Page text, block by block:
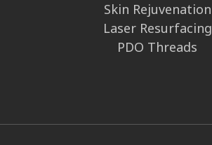
Skin Rejuvenation
Laser Resurfacing
PDO Threads